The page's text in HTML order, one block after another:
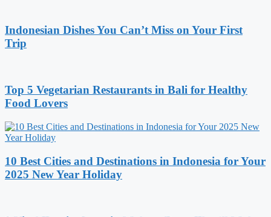
Indonesian Dishes You Can’t Miss on Your First
Trip
Top 5 Vegetarian Restaurants in Bali for Healthy
Food Lovers
10 Best Cities and Destinations in Indonesia for Your
2025 New Year Holiday